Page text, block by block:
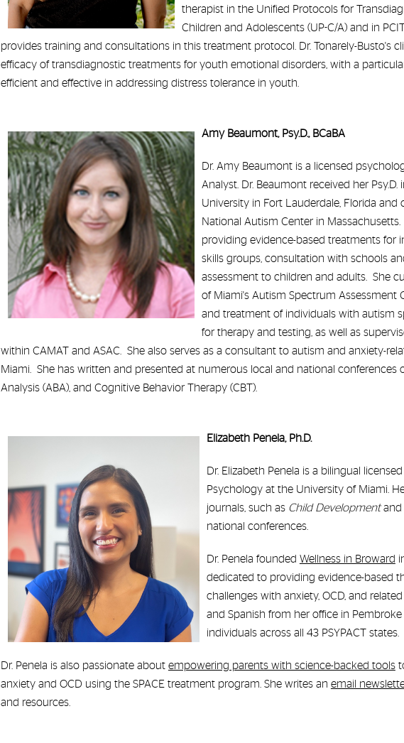
therapist in the Unified Protocols for
Children and Adolescents (UP-C/A) and in
provides training and consultations in this treatment protocol. Dr. Tonarely-Busto's
efficacy of transdiagnostic treatments for youth emotional disorders, with a
efficient and effective in addressing distress tolerance in youth.
Amy Beaumont, Psy.D., BCaBA
Dr. Amy Beaumont is a licensed
Analyst. Dr. Beaumont received her
University in Fort Lauderdale, Florida
National Autism Center in
providing evidence-based treatments for
skills groups, consultation with schools
assessment to children and adults. She
of Miami's Autism Spectrum Assessment
and treatment of individuals with autism
for therapy and testing, as well as
within CAMAT and ASAC. She also serves as a consultant to autism and anxiety-
Miami. She has written and presented at numerous local and national conferences
Analysis (ABA), and Cognitive Behavior Therapy (CBT).
Elizabeth Penela, Ph.D.
Dr. Elizabeth Penela is a bilingual
Psychology at the University of Miami.
journals, such as Child Developmentand
national conferences.
Dr. Penela founded Wellness in Broward
dedicated to providing evidence-based
challenges with anxiety, OCD, and
and Spanish from her office in
individuals across all 43 PSYPACT states.
Dr. Penela is also passionate about empowering parents with science-backed tools
anxiety and OCD using the SPACE treatment program. She writes an email
and resources.